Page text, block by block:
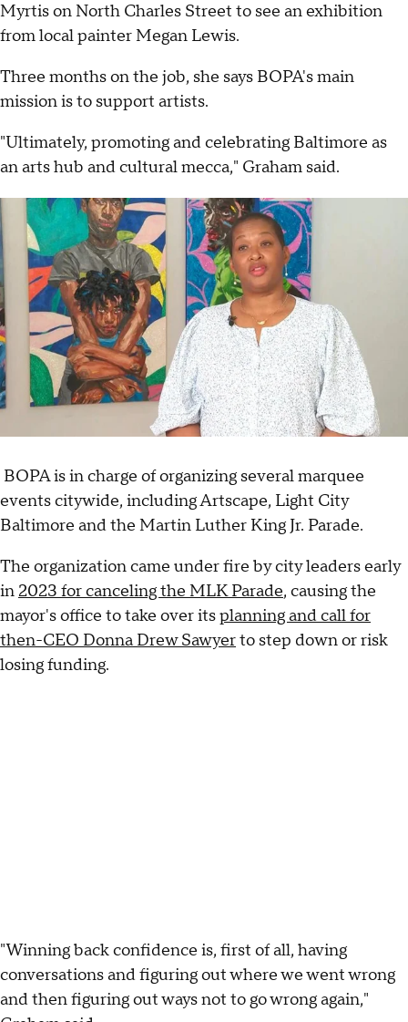
Myrtis on North Charles Street to see an exhibition
from local painter Megan Lewis.
Three months on the job, she says BOPA's main
mission is to support artists.
"Ultimately, promoting and celebrating Baltimore as
an arts hub and cultural mecca," Graham said.
BOPA is in charge of organizing several marquee
events citywide, including Artscape, Light City
Baltimore and the Martin Luther King Jr. Parade.
The organization came under fire by city leaders early
in 2023 for canceling the MLK Parade, causing the
mayor's office to take over itsplanning and call for
then-CEO Donna Drew Sawyerto step down or risk
losing funding.
"Winning back confidence is, first of all, having
conversations and figuring out where we went wrong
and then figuring out ways not to go wrong again,"